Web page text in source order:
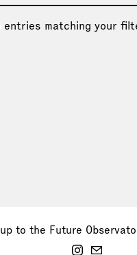
entries matching your
to the Future